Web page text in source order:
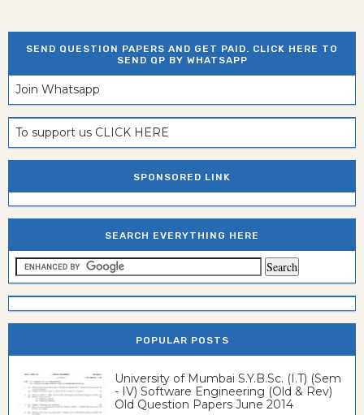
SEND QUESTION PAPERS AND GET PAID. CLICK HERE TO
SEND QP BY WHATSAPP
Join Whatsapp
To support us CLICK HERE
SPONSORED LINK
SEARCH EVERYTHING HERE
POPULAR POSTS
University of Mumbai S.Y.B.Sc. (I.T) (Sem
- IV) Software Engineering (Old & Rev)
Old Question Papers June 2014